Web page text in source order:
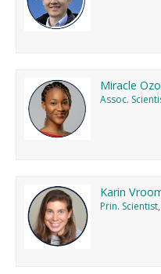
Miracle
Assoc.
Karin
Prin.